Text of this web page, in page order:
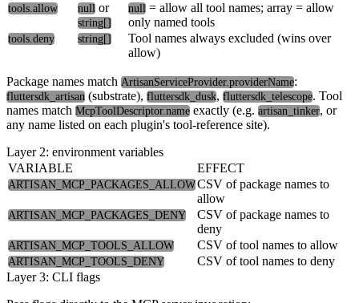
tools.allow null or
string[]
null = allow all tool names; array = allow
only named tools
tools.deny string[]
Tool names always excluded (wins over
allow)
Package names match ArtisanServiceProvider.providerName:
fluttersdk_artisan (substrate), fluttersdk_dusk, fluttersdk_telescope. Tool
names match McpToolDescriptor.name exactly (e.g. artisan_tinker, or
any name listed on each plugin's tool-reference site).
Layer 2: environment variables
VARIABLE
EFFECT
ARTISAN_MCP_PACKAGES_ALLOWCSV of package names to
allow
ARTISAN_MCP_PACKAGES_DENY
CSV of package names to
deny
ARTISAN_MCP_TOOLS_ALLOW CSV of tool names to allow
ARTISAN_MCP_TOOLS_DENY
CSV of tool names to deny
Layer 3: CLI flags